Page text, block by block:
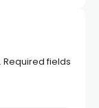
Required fields